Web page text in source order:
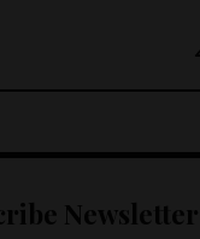
Newsletter